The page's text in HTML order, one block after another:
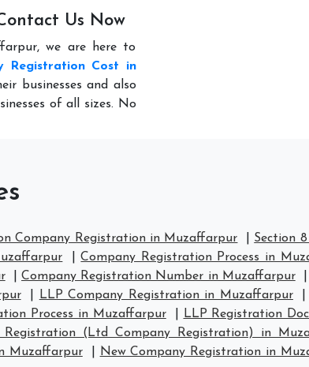
Us Now
we are here to
Registration Cost in
businesses and also
of all sizes. No
Company Registration in Muzaffarpur
Section
|Company Registration Process in
|Company Registration Number in Muzaffarpur
LLP Company Registration in Muzaffarpur
Process in Muzaffarpur
LLP Registration
Registration (Ltd Company Registration) in
Muzaffarpur New Company Registration in